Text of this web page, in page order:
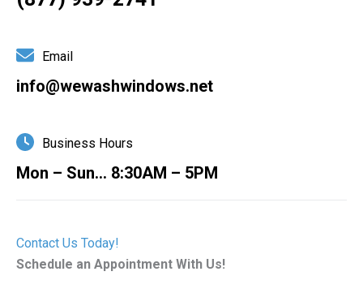
Email
info@wewashwindows.net
Business Hours
Mon – Sun… 8:30AM – 5PM
Contact Us Today!
Schedule an Appointment With Us!